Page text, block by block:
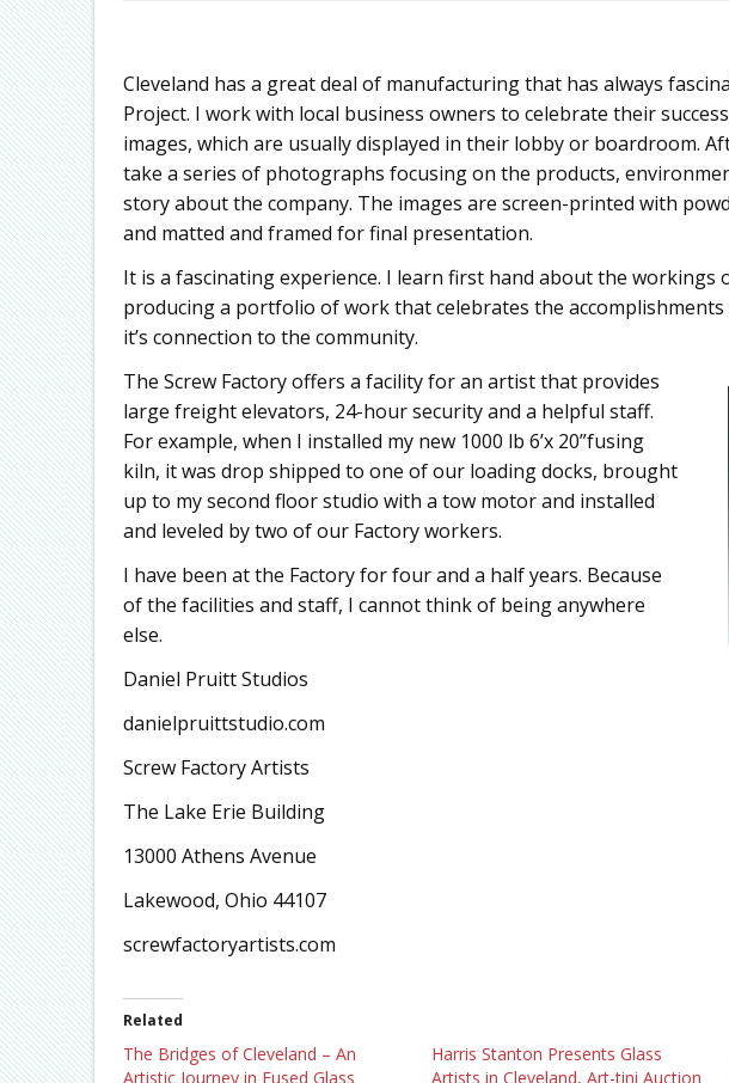
Cleveland has a great deal of manufacturing that has always
Project. I work with local business owners to celebrate their
images, which are usually displayed in their lobby or boardroom.
take a series of photographs focusing on the products,
story about the company. The images are screen-printed with
and matted and framed for final presentation.
It is a fascinating experience. I learn first hand about the workings
producing a portfolio of work that celebrates the accomplishments
it’s connection to the community.
The Screw Factory offers a facility for an artist that provides
large freight elevators, 24-hour security and a helpful staff.
For example, when I installed my new 1000 lb 6’x 20”fusing
kiln, it was drop shipped to one of our loading docks, brought
up to my second floor studio with a tow motor and installed
and leveled by two of our Factory workers.
I have been at the Factory for four and a half years. Because
of the facilities and staff, I cannot think of being anywhere
else.
Daniel Pruitt Studios
danielpruittstudio.com
Screw Factory Artists
The Lake Erie Building
13000 Athens Avenue
Lakewood, Ohio 44107
screwfactoryartists.com
Related
The Bridges of Cleveland – An
Artistic Journey in Fused Glass
Harris Stanton Presents Glass
Artists in Cleveland, Art-tini Auction